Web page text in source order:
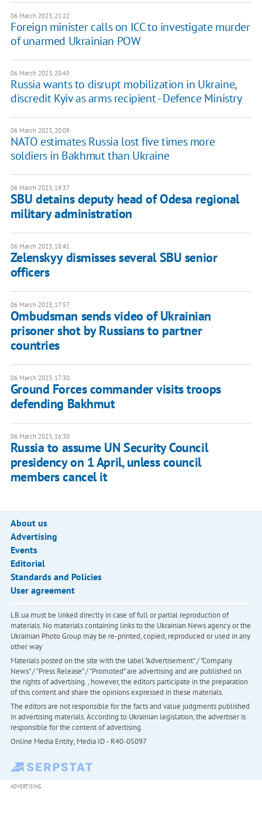
06 March 2023, 21:22
Foreign minister calls on ICC to investigate murder
of unarmed Ukrainian POW
06 March 2023, 20:43
Russia wants to disrupt mobilization in Ukraine,
discredit Kyiv as arms recipient - Defence Ministry
06 March 2023, 20:09
NATO estimates Russia lost five times more
soldiers in Bakhmut than Ukraine
06 March 2023, 19:37
SBU detains deputy head of Odesa regional
military administration
06 March 2023, 18:41
Zelenskyy dismisses several SBU senior
officers
06 March 2023, 17:57
Ombudsman sends video of Ukrainian
prisoner shot by Russians to partner
countries
06 March 2023, 17:30
Ground Forces commander visits troops
defending Bakhmut
06 March 2023, 16:30
Russia to assume UN Security Council
presidency on 1 April, unless council
members cancel it
About us
Advertising
Events
Editorial
Standards and Policies
User agreement
LB.ua must be linked directly in case of full or partial reproduction of
materials. No materials containing links to the Ukrainian News agency or the
Ukrainian Photo Group may be re-printed, copied, reproduced or used in any
other way
Materials posted on the site with the label "Advertisement" / "Company
News" / "Press Release" / "Promoted" are advertising and are published on
the rights of advertising. , however, the editors participate in the preparation
of this content and share the opinions expressed in these materials.
The editors are not responsible for the facts and value judgments published
in advertising materials. According to Ukrainian legislation, the advertiser is
responsible for the content of advertising.
Online Media Entity; Media ID - R40-05097
ADVERTISING